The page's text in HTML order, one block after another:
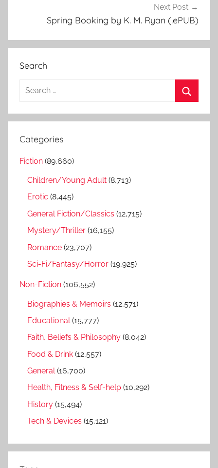
Next Post
Spring Booking by K. M. Ryan (.ePUB)
Search
a
c
e
Categories
Fiction (89,660)
Children/Young Adult (8,713)
Erotic (8,445)
General Fiction/Classics (12,715)
Mystery/Thriller (16,155)
Romance (23,707)
Sci-Fi/Fantasy/Horror (19,925)
Non-Fiction (106,552)
Biographies & Memoirs (12,571)
Educational(15,777)
Faith, Beliefs & Philosophy (8,042)
Food & Drink (12,557)
General(16,700)
Health, Fitness & Self-help (10,292)
History (15,494)
Tech & Devices (15,121)